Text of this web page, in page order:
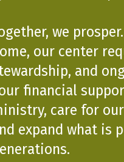
we
our center
and
financial
care for
expand what is